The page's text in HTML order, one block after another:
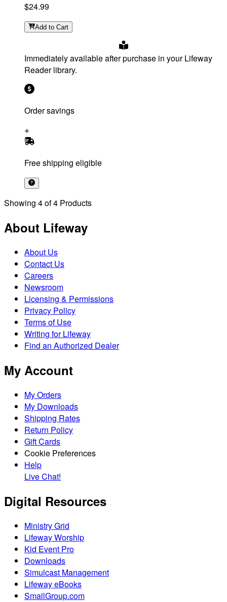
$24.99
Add to Cart
Immediately available after purchase in your Lifeway
Reader library.
Order savings
Free shipping eligible
Showing 4of4 Products
About Lifeway
About Us
Contact Us
Careers
Newsroom
Licensing & Permissions
Privacy Policy
Terms of Use
Writing for Lifeway
Find an Authorized Dealer
My Account
My Orders
My Downloads
Shipping Rates
Return Policy
Gift Cards
Cookie Preferences
Help
Live Chat!
Digital Resources
Ministry Grid
Lifeway Worship
Kid Event Pro
Downloads
Simulcast Management
Lifeway eBooks
SmallGroup.com